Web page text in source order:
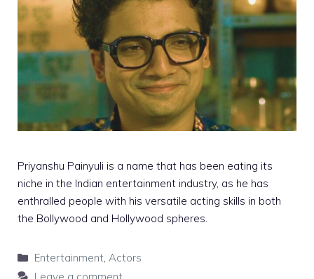
Priyanshu Painyuli is a name that has been eating its
niche in the Indian entertainment industry, as he has
enthralled people with his versatile acting skills in both
the Bollywood and Hollywood spheres.
Categories
Entertainment, Actors